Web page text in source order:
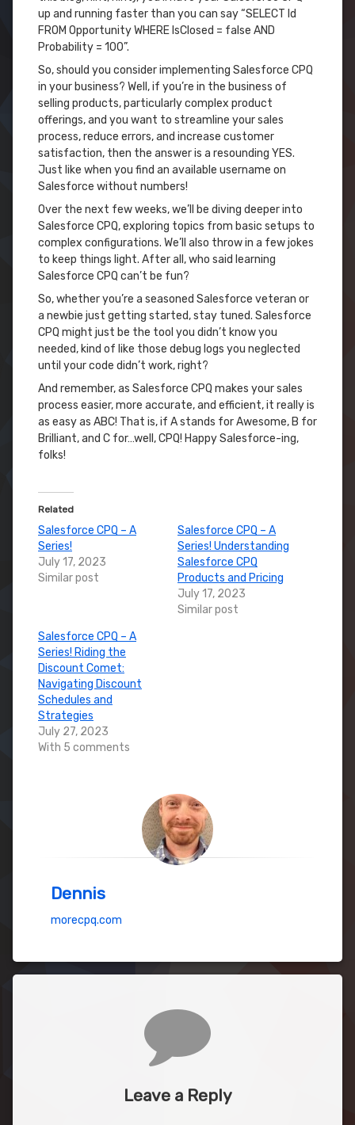
up and running faster than you can say “SELECT Id
FROM Opportunity WHERE IsClosed = false AND
Probability = 100”.
So, should you consider implementing Salesforce CPQ
in your business? Well, if you’re in the business of
selling products, particularly complex product
offerings, and you want to streamline your sales
process, reduce errors, and increase customer
satisfaction, then the answer is a resounding YES.
Just like when you find an available username on
Salesforce without numbers!
Over the next few weeks, we’ll be diving deeper into
Salesforce CPQ, exploring topics from basic setups to
complex configurations. We’ll also throw in a few jokes
to keep things light. After all, who said learning
Salesforce CPQ can’t be fun?
So, whether you’re a seasoned Salesforce veteran or
a newbie just getting started, stay tuned. Salesforce
CPQ might just be the tool you didn’t know you
needed, kind of like those debug logs you neglected
until your code didn’t work, right?
And remember, as Salesforce CPQ makes your sales
process easier, more accurate, and efficient, it really is
as easy as ABC! That is, if A stands for Awesome, B for
Brilliant, and C for…well, CPQ! Happy Salesforce-ing,
folks!
Related
Salesforce CPQ – A
Series!
July 17, 2023
Similar post
Salesforce CPQ – A
Series! Understanding
Salesforce CPQ
Products and Pricing
July 17, 2023
Similar post
Salesforce CPQ – A
Series! Riding the
Discount Comet:
Navigating Discount
Schedules and
Strategies
July 27, 2023
With 5 comments
Dennis
morecpq.com
Leave a Reply